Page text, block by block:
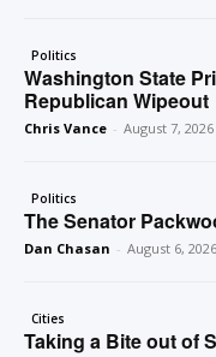
Politics
Washington State
Republican Wipeout
Chris Vance - August 7, 2026
Politics
The Senator
Dan Chasan - August 6, 2026
Cities
Taking a Bite out of